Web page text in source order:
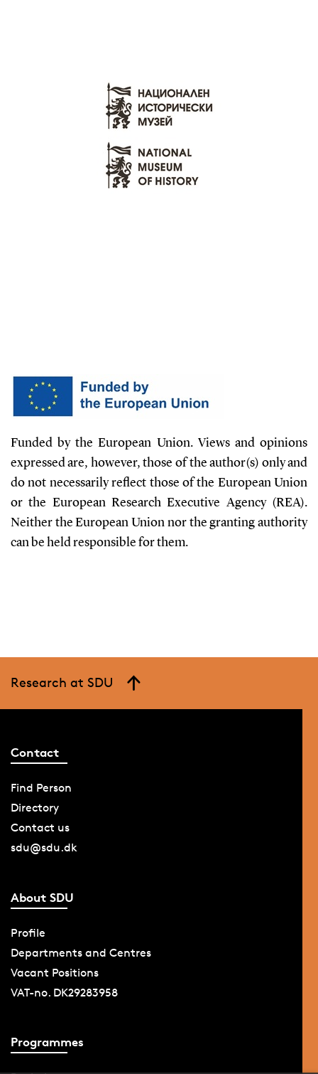
Funded by the European Union. Views and opinions
expressed are, however, those of the author(s) only and
do not necessarily reflect those of the European Union
or the European Research Executive Agency (REA).
Neither the European Union nor the granting authority
can be held responsible for them.
Research at SDU
Contact
Find Person
Directory
Contact us
sdu@sdu.dk
About SDU
Profile
Departments and Centres
Vacant Positions
VAT-no. DK29283958
Programmes